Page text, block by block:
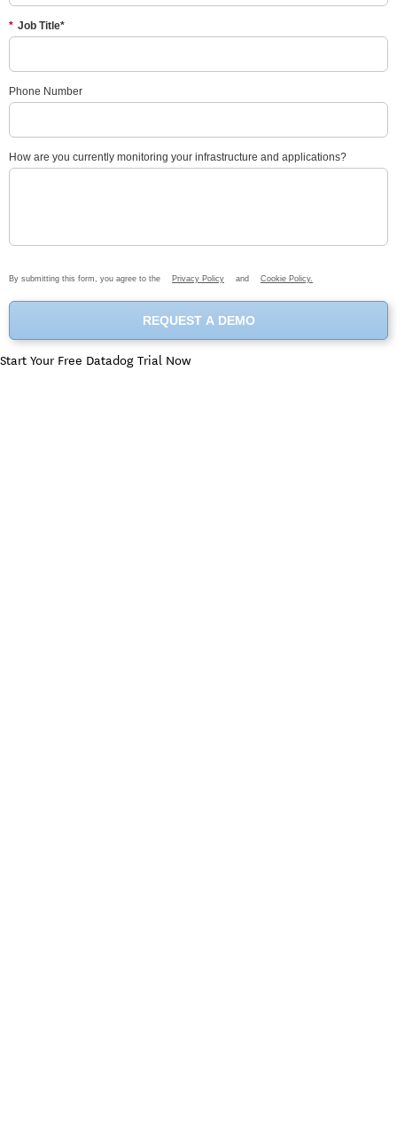
* Job Title*
Phone Number
How are you currently monitoring your infrastructure and applications?
By submitting this form, you agree to the Privacy Policy and Cookie Policy.
REQUEST A DEMO
Start Your Free Datadog Trial Now